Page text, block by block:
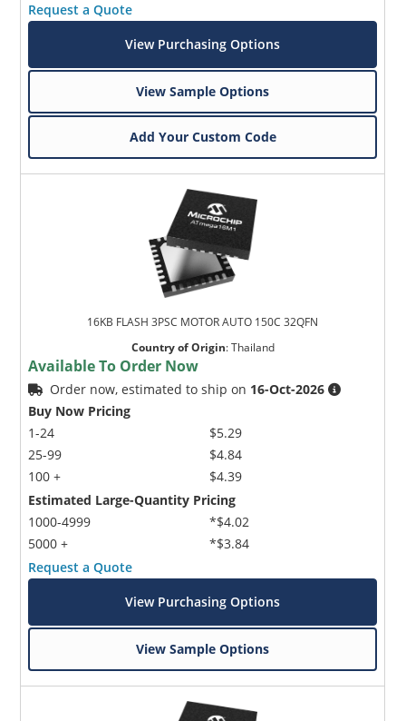
Request a Quote
View Purchasing Options
View Sample Options
Add Your Custom Code
16KB FLASH 3PSC MOTOR AUTO 150C 32QFN
Country of Origin:Thailand
Available To Order Now
Order now, estimated to ship on 16-Oct-2026
Buy Now Pricing
1-24
25-99
100 +
$5.29
$4.84
$4.39
Estimated Large-Quantity Pricing
1000-4999
5000 +
*$4.02
*$3.84
Request a Quote
View Purchasing Options
View Sample Options